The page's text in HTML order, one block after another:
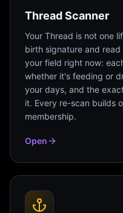
Thread Scanner
Your Thread is not one
birth signature and
your field right now:
whether it's feeding or
your days, and the
it. Every re-scan builds
membership.
Open